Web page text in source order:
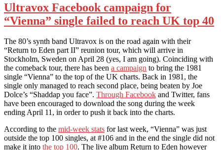
Ultravox Facebook campaign for
“Vienna” single failed to reach UK top 40
The 80’s synth band Ultravox is on the road again with their
“Return to Eden part II” reunion tour, which will arrive in
Stockholm, Sweden on April 28 (yes, I am going). Coinciding with
the comeback tour, there has been a campaign to bring the 1981
single “Vienna” to the top of the UK charts. Back in 1981, the
single only managed to reach second place, being beaten by Joe
Dolce’s “Shaddap you face”. Through Facebook and Twitter, fans
have been encouraged to download the song during the week
ending April 11, in order to push it back into the charts.
According to the mid-week stats for last week, “Vienna” was just
outside the top 100 singles, at #106 and in the end the single did not
make it into the top 100. The live album Return to Eden however